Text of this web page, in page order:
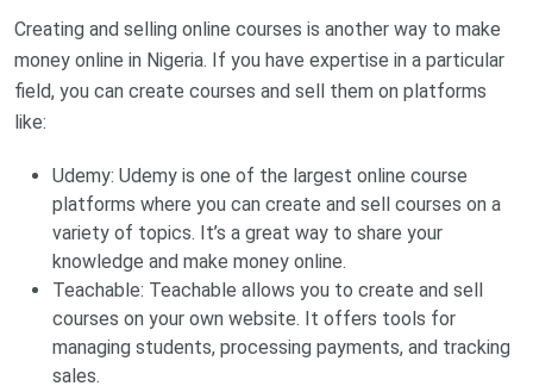
Creating and selling online courses is another way to make
money online in Nigeria. If you have expertise in a particular
field, you can create courses and sell them on platforms
like:
Udemy: Udemy is one of the largest online course
platforms where you can create and sell courses on a
variety of topics. It’s a great way to share your
knowledge and make money online.
Teachable: Teachable allows you to create and sell
courses on your own website. It offers tools for
managing students, processing payments, and tracking
sales.